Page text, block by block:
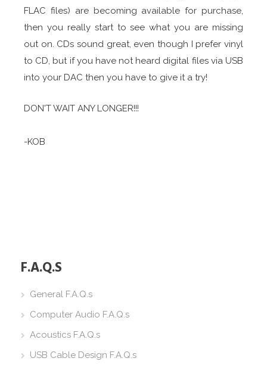
F.A.Q.S
General F.A.Q.s
Computer Audio F.A.Q.s
Acoustics F.A.Q.s
USB Cable Design F.A.Q.s
FLAC files) are becoming available for purchase,
then you really start to see what you are missing
out on. CDs sound great, even though I prefer vinyl
to CD, but if you have not heard digital files via USB
into your DAC then you have to give it a try!
DON'T WAIT ANY LONGER!!!
-KOB